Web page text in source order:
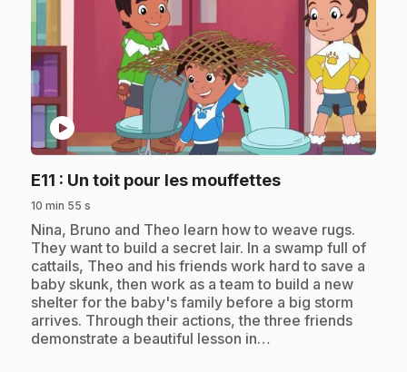
play_circle
E11 : Un toit pour les mouffettes.
10 min 55 s
.Nina, Bruno and Theo learn how to weave rugs.
They want to build a secret lair. In a swamp full of
cattails, Theo and his friends work hard to save a
baby skunk, then work as a team to build a new
shelter for the baby's family before a big storm
arrives. Through their actions, the three friends
demonstrate a beautiful lesson in…